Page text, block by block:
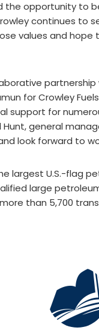
opportunity to
continues to
values and
for Crowley
support for
general
look forward to
largest U.S.-flag
large
than 5,700